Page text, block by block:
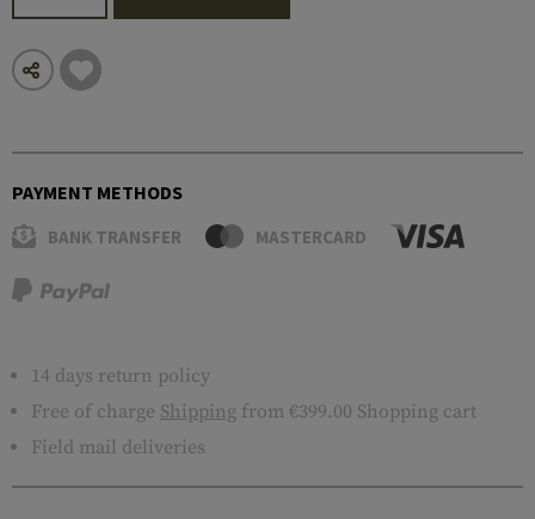
PAYMENT METHODS
BANK TRANSFER MASTERCARD
14 days return policy
Free of charge Shipping from €399.00 Shopping cart
Field mail deliveries